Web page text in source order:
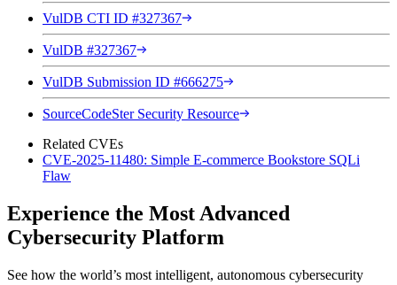
VulDB CTI ID #327367
VulDB #327367
VulDB Submission ID #666275
SourceCodeSter Security Resource
Related CVEs
CVE-2025-11480: Simple E-commerce Bookstore SQLi
Flaw
Experience the Most Advanced
Cybersecurity Platform
See how the world’s most intelligent, autonomous cybersecurity